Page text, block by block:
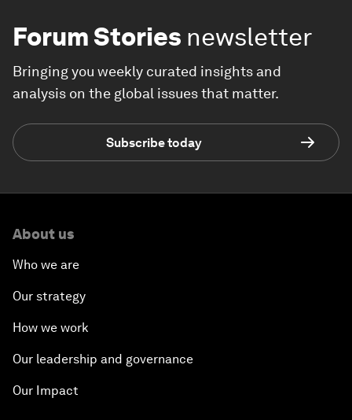
Forum Stories newsletter
Bringing you weekly curated insights and
analysis on the global issues that matter.
Subscribe today
About us
Who we are
Our strategy
How we work
Our leadership and governance
Our Impact